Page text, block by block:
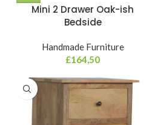
Mini 2 Drawer Oak-ish
Bedside
Handmade Furniture
£164,50